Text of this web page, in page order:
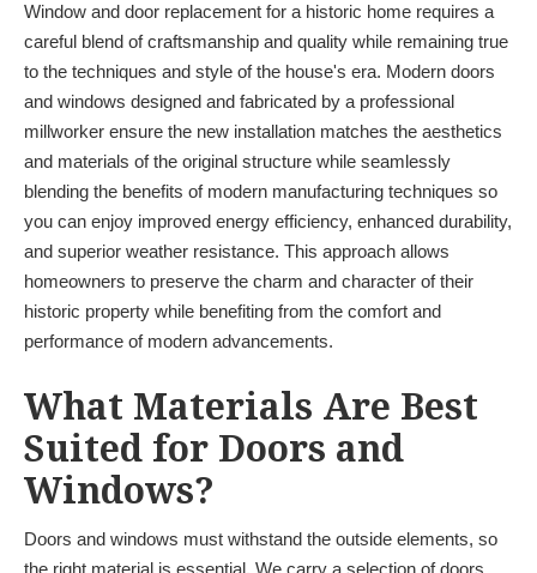
Window and door replacement for a historic home requires a
careful blend of craftsmanship and quality while remaining true
to the techniques and style of the house's era. Modern doors
and windows designed and fabricated by a professional
millworker ensure the new installation matches the aesthetics
and materials of the original structure while seamlessly
blending the benefits of modern manufacturing techniques so
you can enjoy improved energy efficiency, enhanced durability,
and superior weather resistance. This approach allows
homeowners to preserve the charm and character of their
historic property while benefiting from the comfort and
performance of modern advancements.
What Materials Are Best
Suited for Doors and
Windows?
Doors and windows must withstand the outside elements, so
the right material is essential. We carry a selection of doors